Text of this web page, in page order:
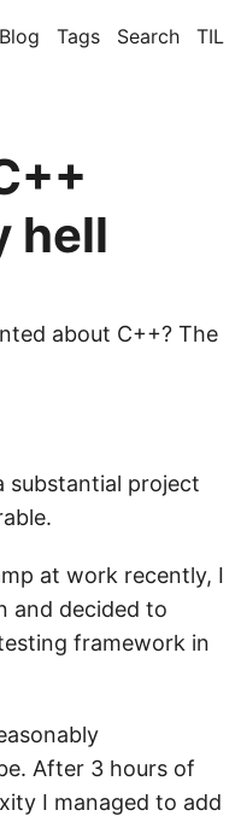
Blog Tags Search TIL
hell
about C++? The
substantial project
at work recently, I
and decided to
framework in
After 3 hours of
I managed to add